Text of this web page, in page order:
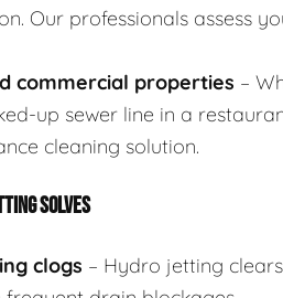
Our professionals assess
commercial properties –
up sewer line in a
cleaning solution.
SOLVES
clogs – Hydro jetting